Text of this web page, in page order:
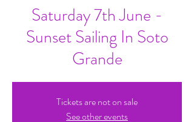
Saturday 7th June -
Sunset Sailing In Soto
Grande
Tickets are not on sale
See other events